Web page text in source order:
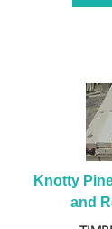
Knotty
and